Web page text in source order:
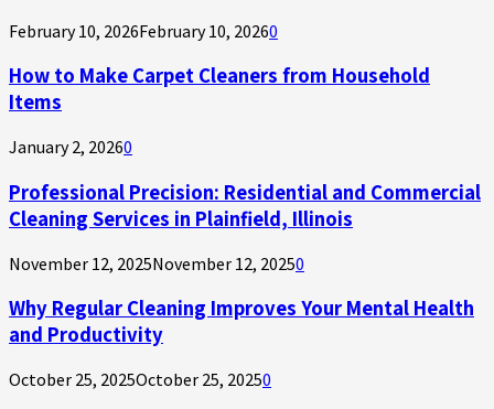
February 10, 2026February 10, 20260
How to Make Carpet Cleaners from Household
Items
January 2, 20260
Professional Precision: Residential and Commercial
Cleaning Services in Plainfield, Illinois
November 12, 2025November 12, 20250
Why Regular Cleaning Improves Your Mental Health
and Productivity
October 25, 2025October 25, 20250